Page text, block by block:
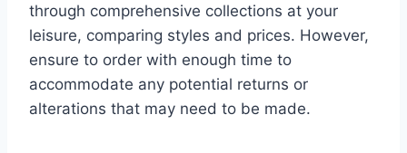
through comprehensive collections at your
leisure, comparing styles and prices. However,
ensure to order with enough time to
accommodate any potential returns or
alterations that may need to be made.